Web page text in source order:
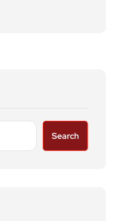
Search